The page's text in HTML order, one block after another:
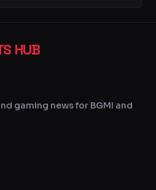
HUB
gaming news for BGMI and